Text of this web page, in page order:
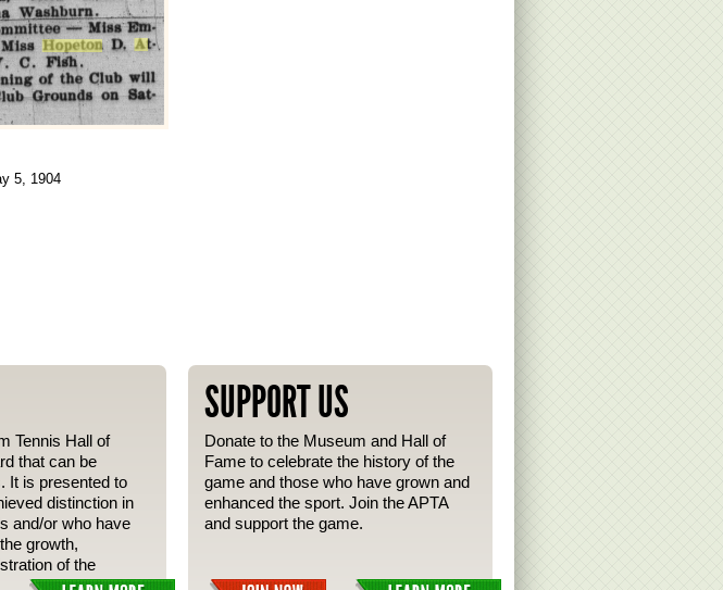
5, 1904
Tennis Hall of
that can be
It is presented to
distinction in
and/or who have
growth,
of the
SUPPORT US
Donate to the Museum and Hall of
Fame to celebrate the history of the
game and those who have grown and
enhanced the sport. Join the APTA
and support the game.